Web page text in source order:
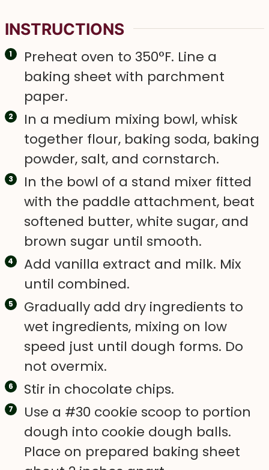
INSTRUCTIONS
Preheat oven to 350°F. Line a
baking sheet with parchment
paper.
In a medium mixing bowl, whisk
together flour, baking soda, baking
powder, salt, and cornstarch.
In the bowl of a stand mixer fitted
with the paddle attachment, beat
softened butter, white sugar, and
brown sugar until smooth.
Add vanilla extract and milk. Mix
until combined.
Gradually add dry ingredients to
wet ingredients, mixing on low
speed just until dough forms. Do
not overmix.
Stir in chocolate chips.
Use a #30 cookie scoop to portion
dough into cookie dough balls.
Place on prepared baking sheet